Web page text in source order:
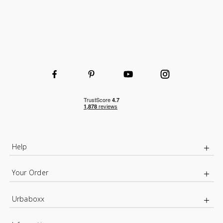
Help
Your Order
Urbaboxx